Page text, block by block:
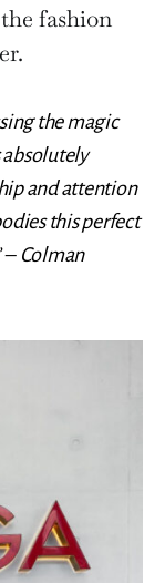
fashion
the magic
absolutely
and attention
this perfect
– Colman